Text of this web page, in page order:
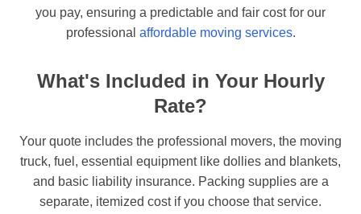
you pay, ensuring a predictable and fair cost for our
professional affordable moving services.
What's Included in Your Hourly
Rate?
Your quote includes the professional movers, the moving
truck, fuel, essential equipment like dollies and blankets,
and basic liability insurance. Packing supplies are a
separate, itemized cost if you choose that service.